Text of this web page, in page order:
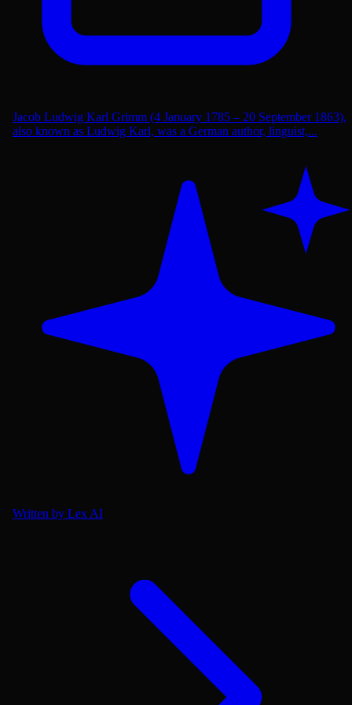
Jacob Ludwig Karl Grimm (4 January 1785 – 20 September 1863),
also known as Ludwig Karl, was a German author, linguist,...
Written by Lex AI